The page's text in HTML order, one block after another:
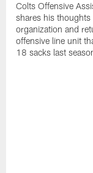
Colts Offensive
shares his
organization and
offensive line unit
18 sacks last